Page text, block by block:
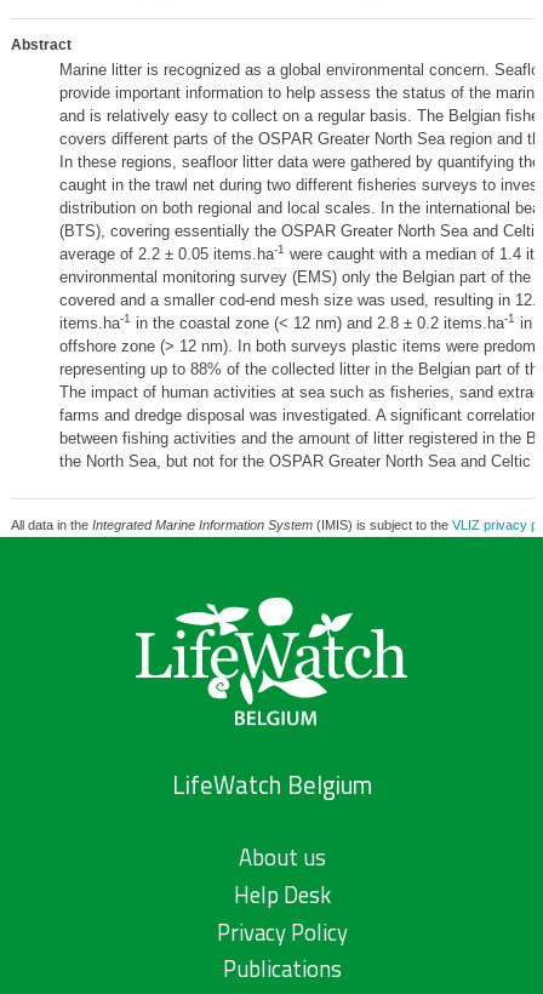
Abstract
Marine litter is recognized as a global environmental concern.
provide important information to help assess the status of the
and is relatively easy to collect on a regular basis. The Belgian
covers different parts of the OSPAR Greater North Sea region and
In these regions, seafloor litter data were gathered by quantifying
caught in the trawl net during two different fisheries surveys to
distribution on both regional and local scales. In the international
(BTS), covering essentially the OSPAR Greater North Sea and
average of 2.2 ± 0.05 items.ha-1 were caught with a median of 1.4
environmental monitoring survey (EMS) only the Belgian part of the
covered and a smaller cod-end mesh size was used, resulting in
items.ha-1 in the coastal zone (< 12 nm) and 2.8 ± 0.2 items.ha-1 in
offshore zone (> 12 nm). In both surveys plastic items were
representing up to 88% of the collected litter in the Belgian part of
The impact of human activities at sea such as fisheries, sand
farms and dredge disposal was investigated. A significant
between fishing activities and the amount of litter registered in the
the North Sea, but not for the OSPAR Greater North Sea and Celtic
All data in the Integrated Marine Information System(IMIS) is subject to the VLIZ privacy
LifeWatch Belgium
About us
Help Desk
Privacy Policy
Publications